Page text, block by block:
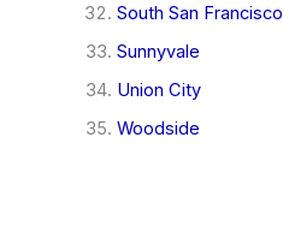
South San Francisco
Sunnyvale
Union City
Woodside